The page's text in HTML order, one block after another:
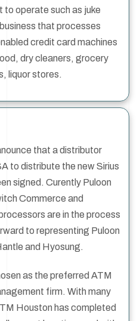
to operate such as juke
that processes
credit card machines
dry cleaners, grocery
liquor stores.
that a distributor
to distribute the new Sirius
signed. Curently Puloon
Commerce and
are in the process
to representing Puloon
and Hyosung.
as the preferred ATM
firm. With many
Houston has completed